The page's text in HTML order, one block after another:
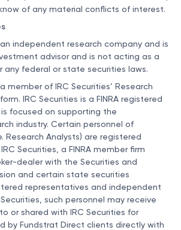
of any material conflicts of interest.
independent research company and is
advisor and is not acting as a
any federal or state securities laws.
member of IRC Securities’ Research
IRC Securities is a FINRA registered
focused on supporting the
industry. Certain personnel of
Research Analysts) are registered
Securities, a FINRA member firm
dealer with the Securities and
and certain state securities
representatives and independent
such personnel may receive
or shared with IRC Securities for
by Fundstrat Direct clients directly with